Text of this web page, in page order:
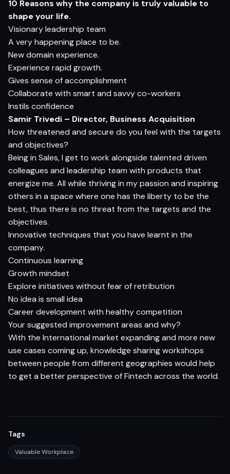
10 Reasons why the company is truly valuable to
shape your life.
Visionary leadership team
A very happening place to be.
New domain experience.
Experience rapid growth.
Gives sense of accomplishment
Collaborate with smart and savvy co-workers
Instils confidence
Samir Trivedi – Director, Business Acquisition
How threatened and secure do you feel with the targets
and objectives?
Being in Sales, I get to work alongside talented driven
colleagues and leadership team with products that
energize me. All while thriving in my passion and inspiring
others in a space where one has the liberty to be the
best, thus there is no threat from the targets and the
objectives.
Innovative techniques that you have learnt in the
company.
Continuous learning
Growth mindset
Explore initiatives without fear of retribution
No idea is small idea
Career development with healthy competition
Your suggested improvement areas and why?
With the International market expanding and more new
use cases coming up, knowledge sharing workshops
between people from different geographies would help
to get a better perspective of Fintech across the world.
Tags
Valuable Workplace